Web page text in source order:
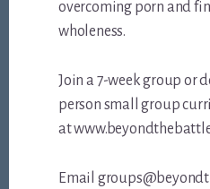
overcoming porn and
wholeness.
Join a 7-week group or
person small group
at
Email